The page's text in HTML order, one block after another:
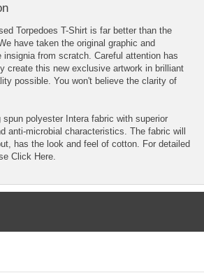
Torpedoes T-Shirt is far better than the
have taken the original graphic and
insignia from scratch. Careful attention has
create this new exclusive artwork in brilliant
possible. You won't believe the clarity of
polyester Intera fabric with superior
anti-microbial characteristics. The fabric will
has the look and feel of cotton. For detailed
Click Here